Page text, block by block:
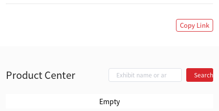
Copy Link
Product Center Search
Empty